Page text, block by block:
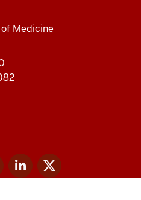
Medicine
InstagramLinkedIn